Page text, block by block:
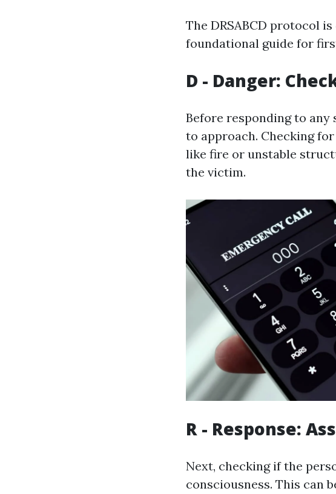
The DRSABCD protocol
foundational guide for
D - Danger:
Before responding to any
to approach. Checking
like fire or unstable
the victim.
R - Response:
Next, checking if the
consciousness. This can